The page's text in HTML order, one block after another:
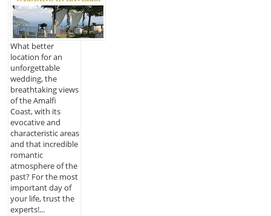
What better
location for an
unforgettable
wedding, the
breathtaking views
of the Amalfi
Coast, with its
evocative and
characteristic areas
and that incredible
romantic
atmosphere of the
past? For the most
important day of
your life, trust the
experts!...